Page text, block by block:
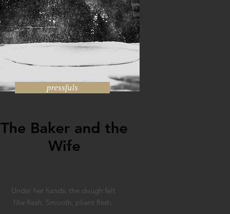
Under her hands, the dough felt
like flesh. Smooth, pliant flesh.
pressfuls
The Baker and the
Wife